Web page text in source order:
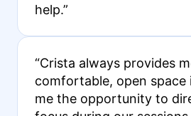
help.”
“Crista always provides
comfortable, open space
me the opportunity to